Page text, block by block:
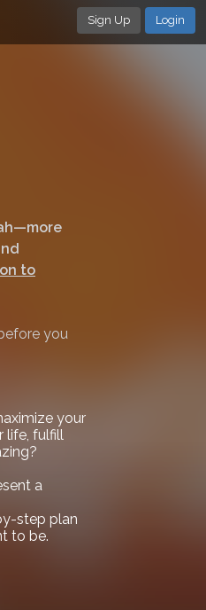
Sign Up Login
to
you
your
life, fulfill
a
step plan
to be.